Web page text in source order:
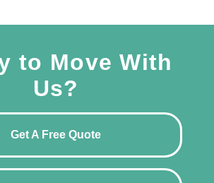
to Move With
Us?
Get A Free Quote